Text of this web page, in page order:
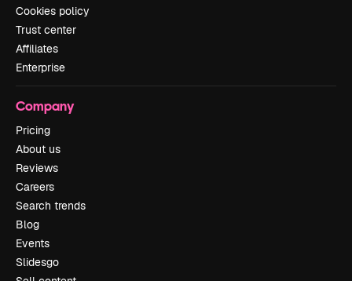
Cookies policy
Trust center
Affiliates
Enterprise
Company
Pricing
About us
Reviews
Careers
Search trends
Blog
Events
Slidesgo